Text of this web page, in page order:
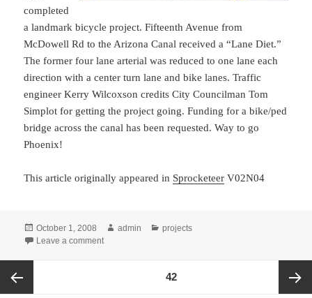
completed
a landmark bicycle project. Fifteenth Avenue from
McDowell Rd to the Arizona Canal received a “Lane Diet.”
The former four lane arterial was reduced to one lane each
direction with a center turn lane and bike lanes. Traffic
engineer Kerry Wilcoxson credits City Councilman Tom
Simplot for getting the project going. Funding for a bike/ped
bridge across the canal has been requested. Way to go
Phoenix!
This article originally appeared in Sprocketeer V02N04
Posted
on
October 1, 2008 Author
admin Categories
projects
Leave a commenton Fifteenth Avenue “Lane Diet” completed
pagination
PAGE42